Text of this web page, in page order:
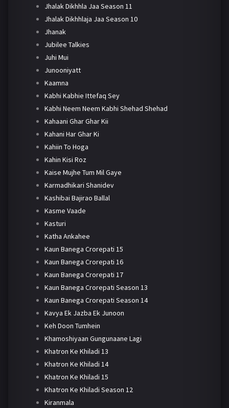
Jhalak Dikhhla Jaa Season 11
Jhalak Dikhhlaja Jaa Season 10
Jhanak
Jubilee Talkies
Juhi Mui
Junooniyatt
Kaamna
Kabhi Kabhie Ittefaq Sey
Kabhi Neem Neem Kabhi Shehad Shehad
Kahaani Ghar Ghar Kii
Kahani Har Ghar Ki
Kahiin To Hoga
Kahin Kisi Roz
Kaise Mujhe Tum Mil Gaye
Karmadhikari Shanidev
Kashibai Bajirao Ballal
Kasme Vaade
Kasturi
Katha Ankahee
Kaun Banega Crorepati 15
Kaun Banega Crorepati 16
Kaun Banega Crorepati 17
Kaun Banega Crorepati Season 13
Kaun Banega Crorepati Season 14
Kavya Ek Jazba Ek Junoon
Keh Doon Tumhein
Khamoshiyaan Gungunaane Lagi
Khatron Ke Khiladi 13
Khatron Ke Khiladi 14
Khatron Ke Khiladi 15
Khatron Ke Khiladi Season 12
Kiranmala